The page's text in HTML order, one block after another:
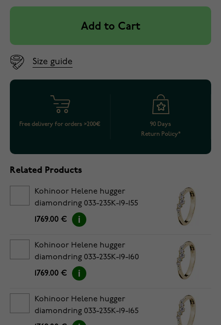
Add to Cart
Size guide
Free delivery for orders >200€
90 Days
Return Policy*
Related Products
Kohinoor Helene hugger
diamondring 033-235K-19-155
1769.00 €
Kohinoor Helene hugger
diamondring 033-235K-19-160
1769.00 €
Kohinoor Helene hugger
diamondring 033-235K-19-165